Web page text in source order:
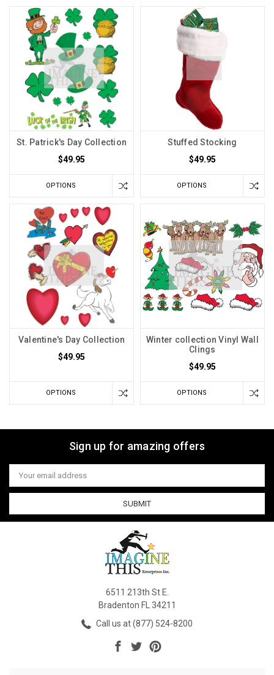
St. Patrick's Day Collection
$49.95
OPTIONS
Stuffed Stocking
$49.95
OPTIONS
Valentine's Day Collection
$49.95
OPTIONS
Winter collection Vinyl Wall
Clings
$49.95
OPTIONS
Sign up for amazing offers
Email
Address
6511 213th St E.
Bradenton FL 34211
Call us at (877) 524-8200